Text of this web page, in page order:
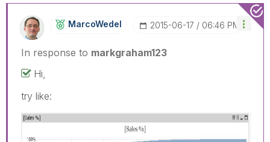
MarcoWedel ‎2015-06-17 06:46 PM
In response to markgraham123
Hi,
try like: